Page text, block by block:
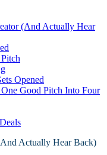
(And Actually Hear
Opened
Good Pitch Into Four
Actually Hear Back)